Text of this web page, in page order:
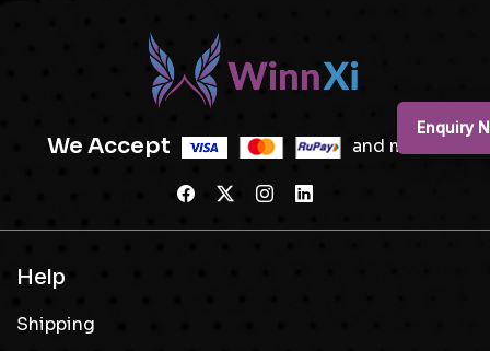
We Accept and more..
Help
Shipping
Enquiry